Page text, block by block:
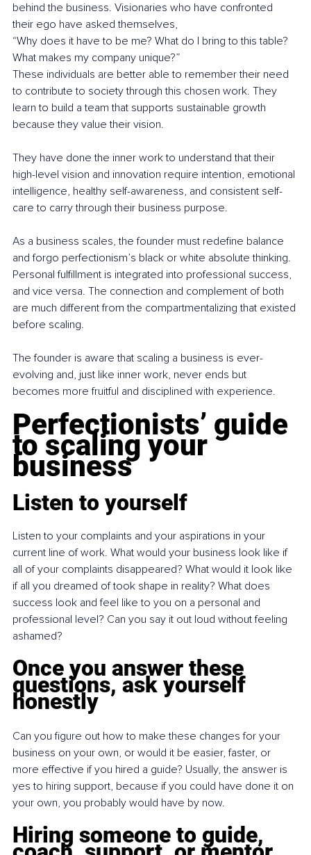
behind the business. Visionaries who have confronted
their ego have asked themselves,
“Why does it have to be me? What do I bring to this table?
What makes my company unique?”
These individuals are better able to remember their need
to contribute to society through this chosen work. They
learn to build a team that supports sustainable growth
because they value their vision.
They have done the inner work to understand that their
high-level vision and innovation require intention, emotional
intelligence, healthy self-awareness, and consistent self-
care to carry through their business purpose.
As a business scales, the founder must redefine balance
and forgo perfectionism’s black or white absolute thinking.
Personal fulfillment is integrated into professional success,
and vice versa. The connection and complement of both
are much different from the compartmentalizing that existed
before scaling.
The founder is aware that scaling a business is ever-
evolving and, just like inner work, never ends but
becomes more fruitful and disciplined with experience.
Perfectionists’ guide
to scaling your
business
Listen to yourself
Listen to your complaints and your aspirations in your
current line of work. What would your business look like if
all of your complaints disappeared? What would it look like
if all you dreamed of took shape in reality? What does
success look and feel like to you on a personal and
professional level? Can you say it out loud without feeling
ashamed?
Once you answer these
questions, ask yourself
honestly
Can you figure out how to make these changes for your
business on your own, or would it be easier, faster, or
more effective if you hired a guide? Usually, the answer is
yes to hiring support, because if you could have done it on
your own, you probably would have by now.
Hiring someone to guide,